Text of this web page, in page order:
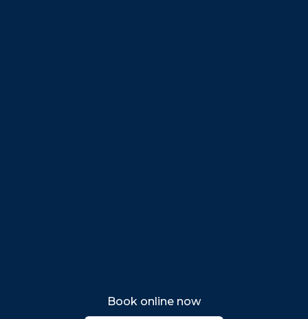
Stoneham
Book online now